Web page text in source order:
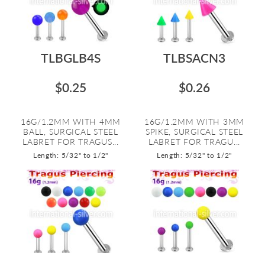
TLBGLB4S
$0.25
16G/1.2MM WITH 4MM
BALL, SURGICAL STEEL
LABRET FOR TRAGUS...
Length: 5/32" to 1/2"
TLBSACN3
$0.26
16G/1.2MM WITH 3MM
SPIKE, SURGICAL STEEL
LABRET FOR TRAGU...
Length: 5/32" to 1/2"